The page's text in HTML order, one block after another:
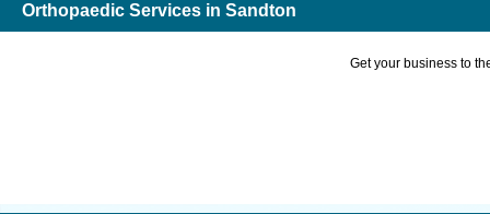
Orthopaedic Services in Sandton
Get your business to